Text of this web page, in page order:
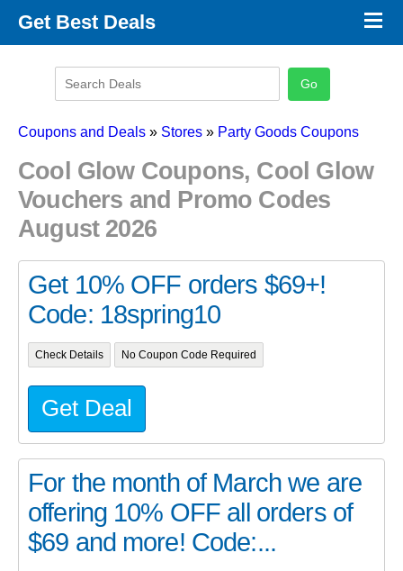
Get Best Deals
Promo Code Categories
×
Coupons and Deals » Stores » Party Goods Coupons
Cool Glow Coupons, Cool Glow
Vouchers and Promo Codes
August 2026
Get 10% OFF orders $69+!
Code: 18spring10
Check Details No Coupon Code Required
Get Deal
For the month of March we are
offering 10% OFF all orders of
$69 and more! Code:...